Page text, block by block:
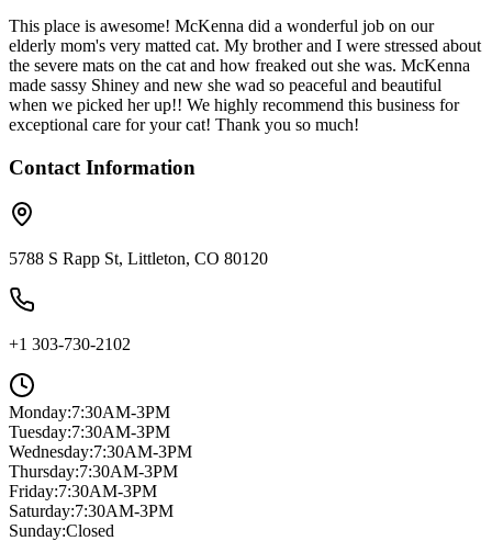
This place is awesome! McKenna did a wonderful job on our
elderly mom's very matted cat. My brother and I were stressed about
the severe mats on the cat and how freaked out she was. McKenna
made sassy Shiney and new she wad so peaceful and beautiful
when we picked her up!! We highly recommend this business for
exceptional care for your cat! Thank you so much!
Contact Information
5788 S Rapp St, Littleton, CO 80120
+1 303-730-2102
Monday:7:30AM-3PM
Tuesday:7:30AM-3PM
Wednesday:7:30AM-3PM
Thursday:7:30AM-3PM
Friday:7:30AM-3PM
Saturday:7:30AM-3PM
Sunday:Closed